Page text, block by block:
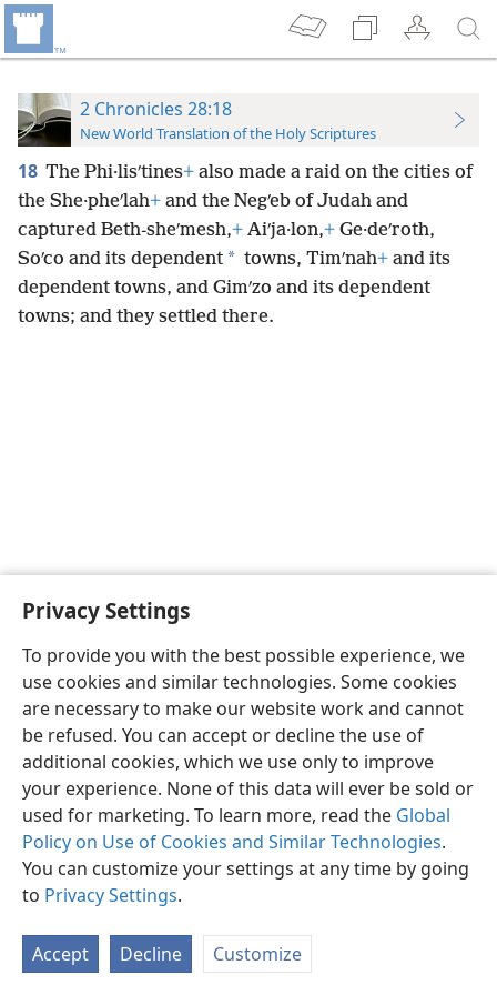
Privacy Settings
To provide you with the best possible experience, we
use cookies and similar technologies. Some cookies
are necessary to make our website work and cannot
be refused. You can accept or decline the use of
additional cookies, which we use only to improve
your experience. None of this data will ever be sold or
used for marketing. To learn more, read the Global
Policy on Use of Cookies and Similar Technologies.
You can customize your settings at any time by going
to Privacy Settings.
Accept Decline Customize
2 Chronicles 28:18
New World Translation of the Holy Scriptures
18 The Phi·lisʹtines+ also made a raid on the cities of
the She·pheʹlah+ and the Negʹeb of Judah and
captured Beth-sheʹmesh,+ Aiʹja·lon,+ Ge·deʹroth,
Soʹco and its dependent * towns, Timʹnah+ and its
dependent towns, and Gimʹzo and its dependent
towns; and they settled there.
English Preferences
Copyright© 2026 Watch Tower Bible and Tract Society of Pennsylvania
Privacy Settings